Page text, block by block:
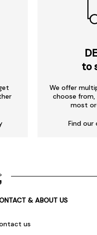
to
We offer
choose
most
Find our
& ABOUT US
us